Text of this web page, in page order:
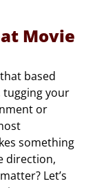
Movie
based
tugging your
or
something
direction,
Let’s